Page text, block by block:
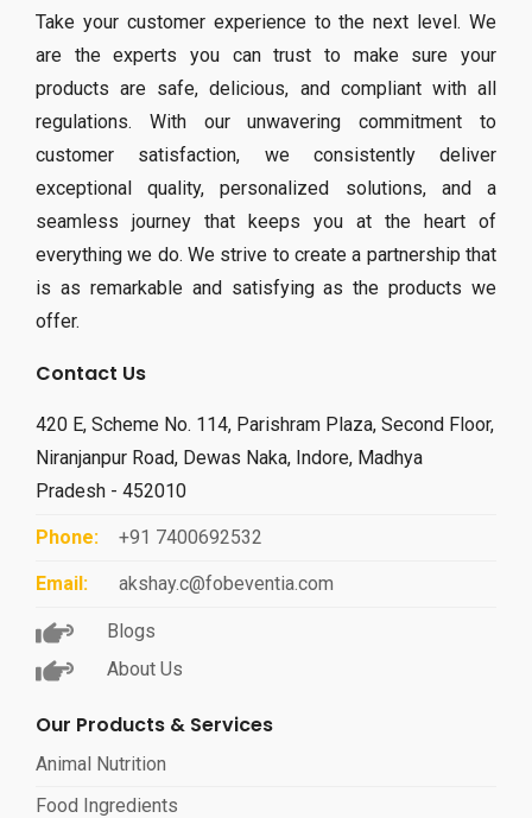
Take your customer experience to the next level. We
are the experts you can trust to make sure your
products are safe, delicious, and compliant with all
regulations. With our unwavering commitment to
customer satisfaction, we consistently deliver
exceptional quality, personalized solutions, and a
seamless journey that keeps you at the heart of
everything we do. We strive to create a partnership that
is as remarkable and satisfying as the products we
offer.
Contact Us
420 E, Scheme No. 114, Parishram Plaza, Second Floor,
Niranjanpur Road, Dewas Naka, Indore, Madhya
Pradesh - 452010
Phone: +91 7400692532
Email: akshay.c@fobeventia.com
Blogs
About Us
Our Products & Services
Animal Nutrition
Food Ingredients